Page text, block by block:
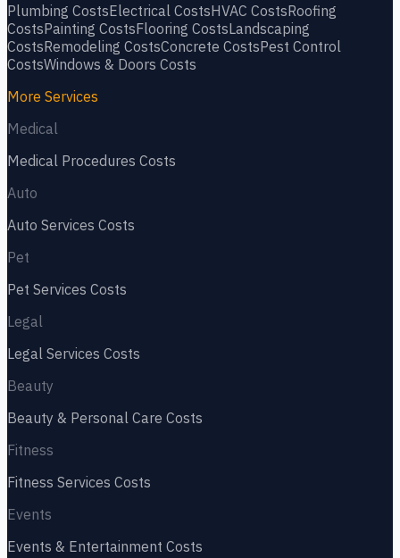
Plumbing CostsElectrical CostsHVAC CostsRoofing
CostsPainting CostsFlooring CostsLandscaping
CostsRemodeling CostsConcrete CostsPest Control
CostsWindows & Doors Costs
More Services
Medical
Medical Procedures Costs
Auto
Auto Services Costs
Pet
Pet Services Costs
Legal
Legal Services Costs
Beauty
Beauty & Personal Care Costs
Fitness
Fitness Services Costs
Events
Events & Entertainment Costs